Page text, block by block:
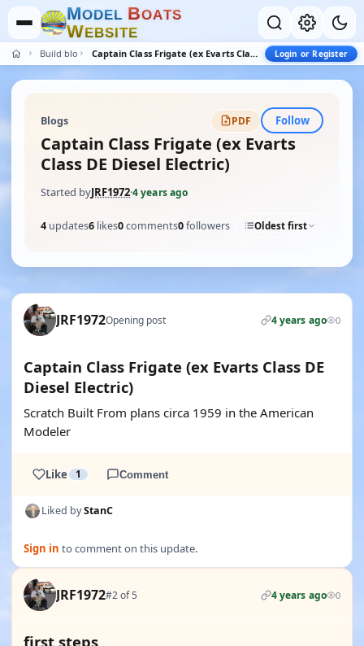
MODEL BOATS
WEBSITE
Build blogs Captain Class Frigate (ex Evarts Class DE Diesel Electric) Login or Register
Blogs PDF Follow
Captain Class Frigate (ex Evarts
Class DE Diesel Electric)
Started byJRF1972·4 years ago
4 updates6 likes0comments0followers Oldest first
JRF1972Opening post 4 years ago 0
Captain Class Frigate (ex Evarts Class DE
Diesel Electric)
Scratch Built From plans circa 1959 in the American
Modeler
Like 1 Comment
Liked byStanC
Sign in to comment on this update.
JRF1972#2 of 5 4 years ago 0
first steps